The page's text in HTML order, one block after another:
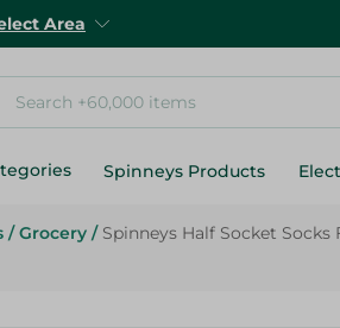
Area
Spinneys Products
/ Grocery / Spinneys Half Socket Socks